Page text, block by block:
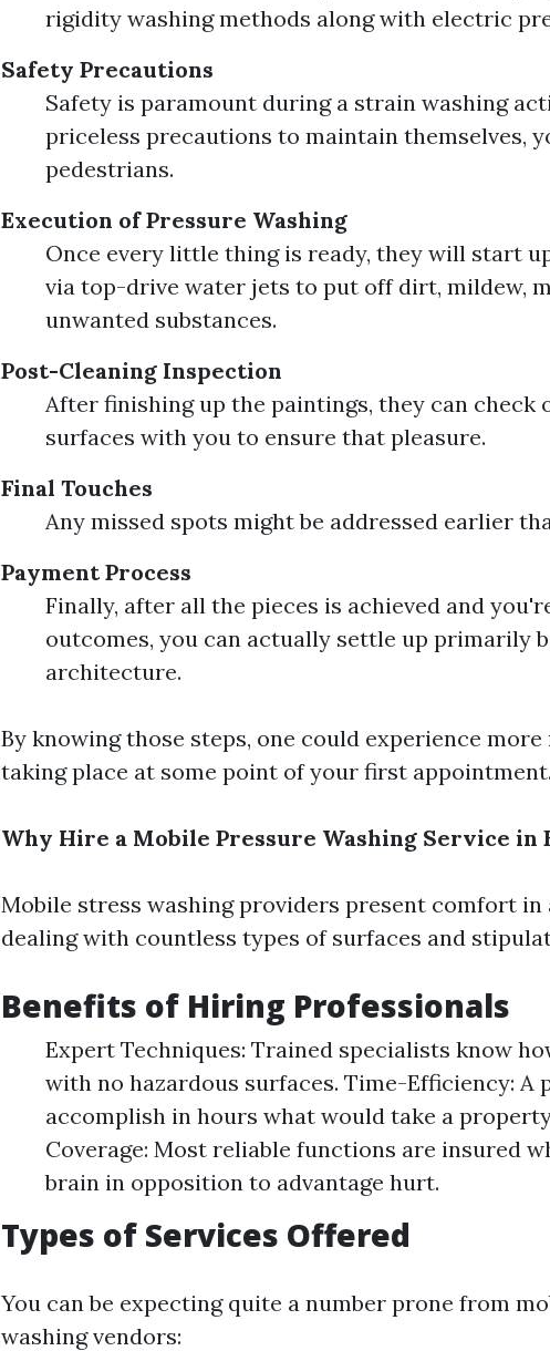
rigidity washing methods along with electric
Safety Precautions
Safety is paramount during a strain washing
priceless precautions to maintain themselves,
pedestrians.
Execution of Pressure Washing
Once every little thing is ready, they will start
via top-drive water jets to put off dirt, mildew,
unwanted substances.
Post-Cleaning Inspection
After finishing up the paintings, they can check
surfaces with you to ensure that pleasure.
Final Touches
Any missed spots might be addressed earlier
Payment Process
Finally, after all the pieces is achieved and
outcomes, you can actually settle up primarily
architecture.
By knowing those steps, one could experience more
taking place at some point of your first appointment.
Why Hire a Mobile Pressure Washing Service in
Mobile stress washing providers present comfort
dealing with countless types of surfaces and
Benefits of Hiring Professionals
Expert Techniques: Trained specialists know
with no hazardous surfaces. Time-Efficiency: A
accomplish in hours what would take a
Coverage: Most reliable functions are insured
brain in opposition to advantage hurt.
Types of Services Offered
You can be expecting quite a number prone from
washing vendors: